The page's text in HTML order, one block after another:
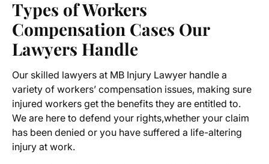
Types ofWorkers
Compensation Cases Our
Lawyers Handle
Our skilled lawyers at MB Injury Lawyer handle a
variety of workers’ compensation issues, making sure
injured workers get the benefits they are entitled to.
We are here to defend your rights,whether your claim
has been denied or you have suffered a life-altering
injury at work.